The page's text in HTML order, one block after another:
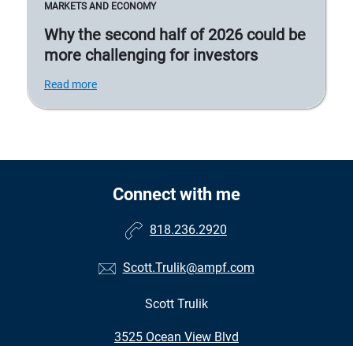
MARKETS AND ECONOMY
Why the second half of 2026 could be
more challenging for investors
Read more
Connect with me
818.236.2920
Scott.Trulik@ampf.com
Scott Trulik
3525 Ocean View Blvd